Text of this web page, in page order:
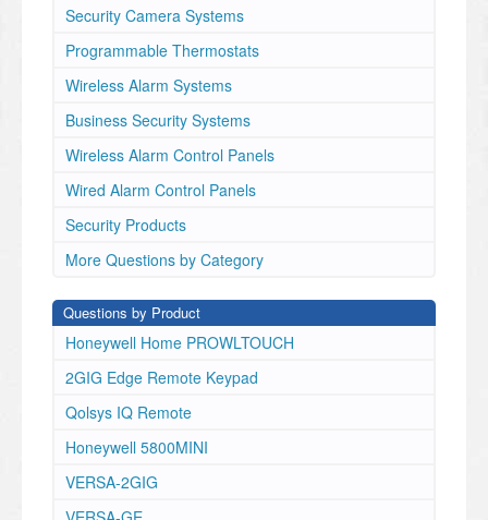
Security Camera Systems
Programmable Thermostats
Wireless Alarm Systems
Business Security Systems
Wireless Alarm Control Panels
Wired Alarm Control Panels
Security Products
More Questions by Category
Questions by Product
Honeywell Home PROWLTOUCH
2GIG Edge Remote Keypad
Qolsys IQ Remote
Honeywell 5800MINI
VERSA-2GIG